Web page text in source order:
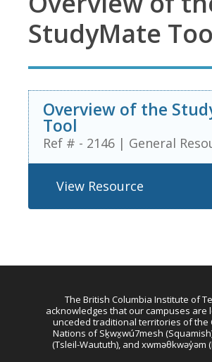
StudyMate
Overview of the
Tool
Ref # - 2146 | General
View Resource
The British Columbia Institute of
acknowledges that our campuses are
unceded traditional territories of the
Nations of Sḵwx̱wú7mesh
(Tsleil-Waututh), and xwməθkwəy̓əm